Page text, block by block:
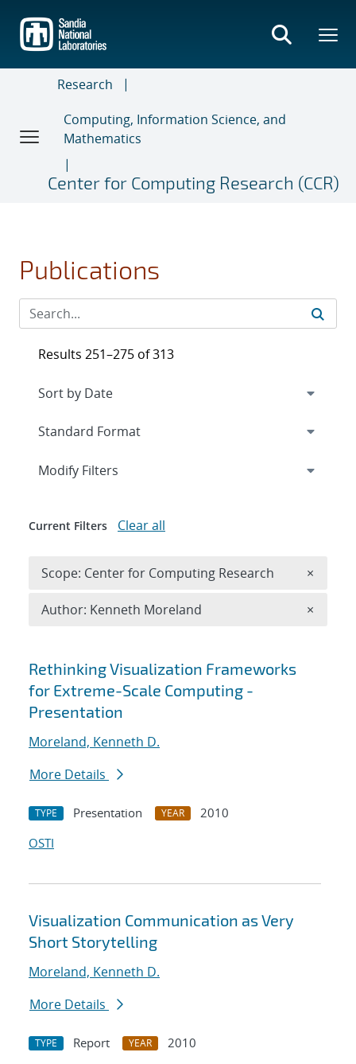
main
content
Research
Computing, Information Science, and
Mathematics
Center for Computing Research (CCR)
Publications
Search results
Rethinking Visualization Frameworks
for Extreme-Scale Computing -
Presentation
Moreland, Kenneth D.
More Details
TYPE Presentation YEAR
2010
OSTI
Visualization Communication as Very
Short Storytelling
Moreland, Kenneth D.
More Details
TYPE Report YEAR
2010
Results 251–275 of 313
Expand
Modify Filters
Current Filters Clear all
Scope: Center for Computing Research ×
Author: Kenneth Moreland ×